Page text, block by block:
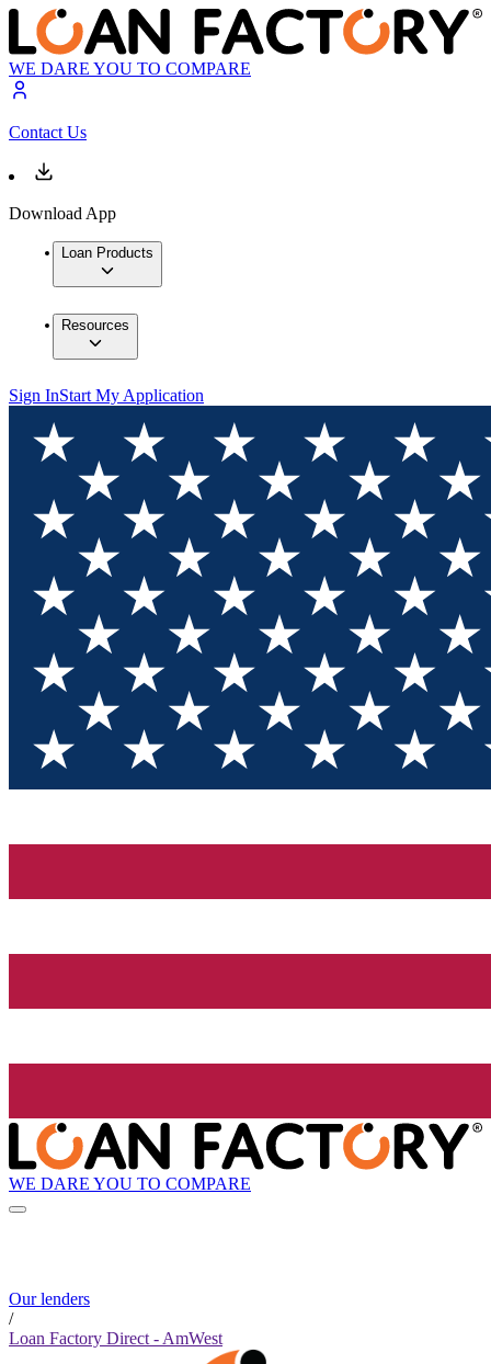
WE DARE YOU TO COMPARE
Contact Us
Download App
Loan Products
Resources
Sign InStart My Application
WE DARE YOU TO COMPARE
Our lenders
/
Loan Factory Direct - AmWest